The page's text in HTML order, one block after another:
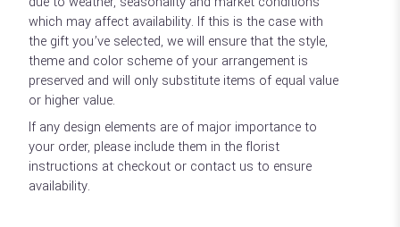
which may affect availability. If this is the case with
the gift you’ve selected, we will ensure that the style,
theme and color scheme of your arrangement is
preserved and will only substitute items of equal value
or higher value.
If any design elements are of major importance to
your order, please include them in the florist
instructions at checkout or contact us to ensure
availability.